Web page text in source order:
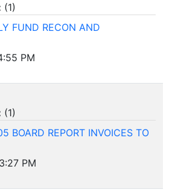
(1)
FUND RECON AND
PM
(1)
BOARD REPORT INVOICES TO
PM